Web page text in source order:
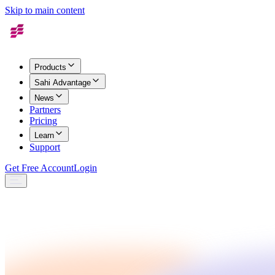
Skip to main content
Products
Sahi Advantage
News
Partners
Pricing
Learn
Support
Get Free AccountLogin